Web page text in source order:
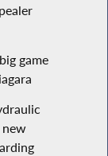
game